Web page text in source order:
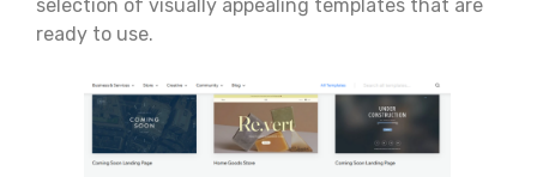
selection of visually appealing templates that are
ready to use.